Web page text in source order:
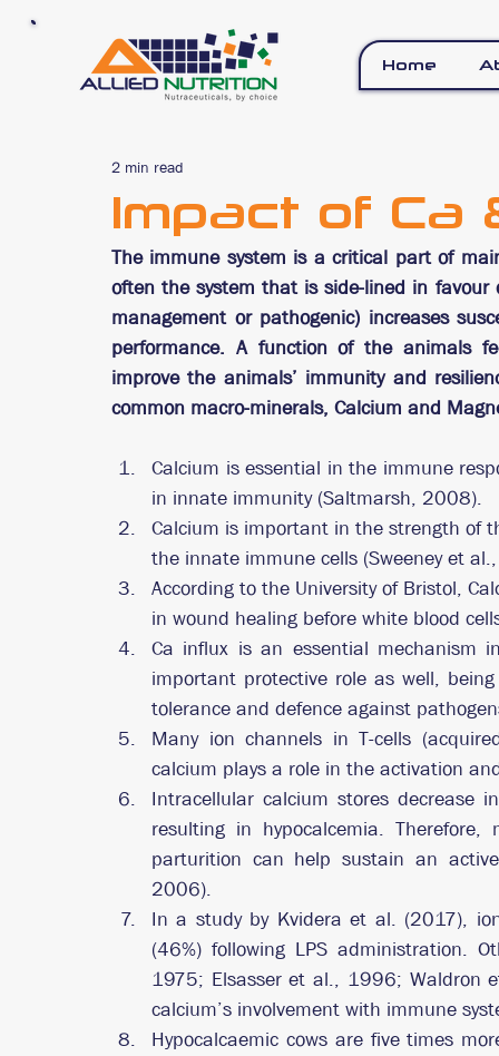
Home
Impact of Ca
2 min read
The immune system is a critical part of
often the system that is side-lined in
management or pathogenic) increases
performance. A function of the animals
improve the animals’ immunity and
common macro-minerals, Calcium and
Calcium is essential in the immune
in innate immunity (Saltmarsh, 2008).
Calcium is important in the strength of
the innate immune cells (Sweeney et
According to the University of Bristol,
in wound healing before white blood
Ca influx is an essential mechanism
important protective role as well,
tolerance and defence against
Many ion channels in T-cells
calcium plays a role in the activation
Intracellular calcium stores decrease
resulting in hypocalcemia.
parturition can help sustain an
2006).
In a study by Kvidera et al. (2017),
(46%) following LPS administration.
1975; Elsasser et al., 1996; Waldron
calcium’s involvement with immune
Hypocalcaemic cows are five times